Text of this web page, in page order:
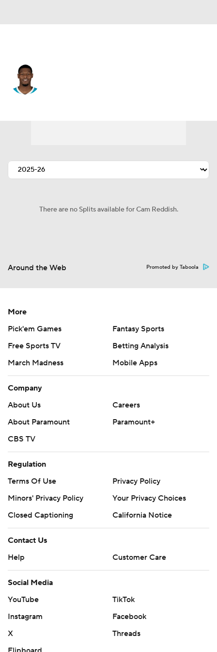
There are no Splits available for Cam Reddish.
Around the Web Promoted by Taboola
More
Pick'em Games
Fantasy Sports
Free Sports TV
Betting Analysis
March Madness
Mobile Apps
Company
About Us
Careers
About Paramount
Paramount+
CBS TV
Regulation
Terms Of Use
Privacy Policy
Minors' Privacy Policy
Your Privacy Choices
Closed Captioning
California Notice
Contact Us
Help
Customer Care
Social Media
YouTube
TikTok
Instagram
Facebook
X
Threads